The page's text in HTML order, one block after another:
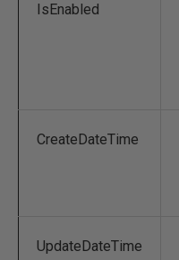
IsEnabled
CreateDateTime
UpdateDateTime